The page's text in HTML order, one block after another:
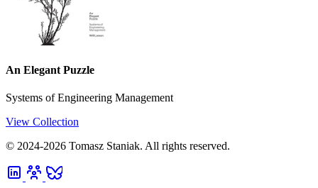
An Elegant Puzzle
Systems of Engineering Management
View Collection
© 2024-2026 Tomasz Staniak. All rights reserved.